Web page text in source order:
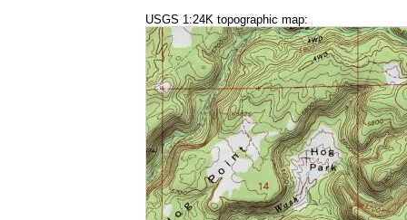
USGS 1:24K topographic map: